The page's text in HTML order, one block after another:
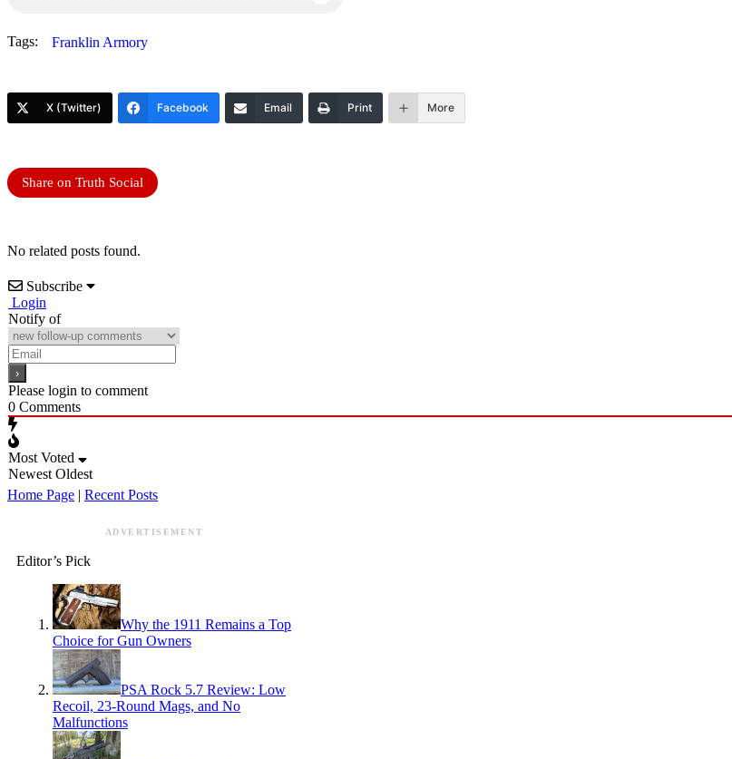
Tags: Franklin Armory
X (Twitter) Facebook Email Print More
Share on Truth Social
No related posts found.
Subscribe
Login
Notify of
Please login to comment
0 Comments
Most Voted
Newest Oldest
Home Page | Recent Posts
ADVERTISEMENT
Editor’s Pick
Why the 1911 Remains a Top
Choice for Gun Owners
PSA Rock 5.7 Review: Low
Recoil, 23-Round Mags, and No
Malfunctions